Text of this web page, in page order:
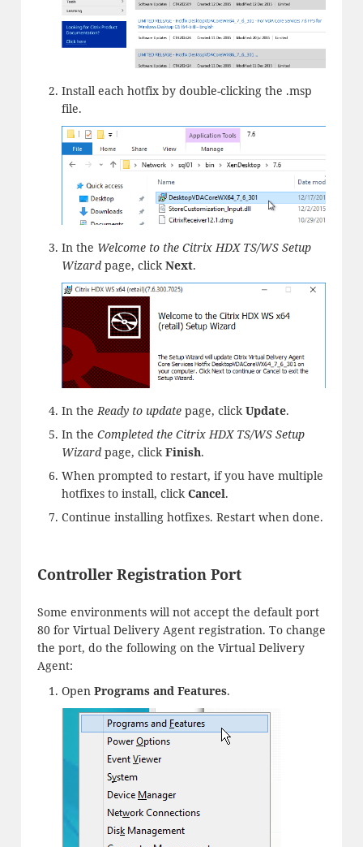
Install each hotfix by double-clicking the .msp
file.
In the Welcome to the Citrix HDX TS/WS Setup
Wizardpage, clickNext.
In theReady to updatepage, clickUpdate.
In the Completed the Citrix HDX TS/WS Setup
Wizardpage, clickFinish.
When prompted to restart, if you have multiple
hotfixes to install, clickCancel.
Continue installing hotfixes. Restart when done.
Controller Registration Port
Some environments will not accept the default port
80 for Virtual Delivery Agent registration. To change
the port, do the following on the Virtual Delivery
Agent:
Open Programs and Features.